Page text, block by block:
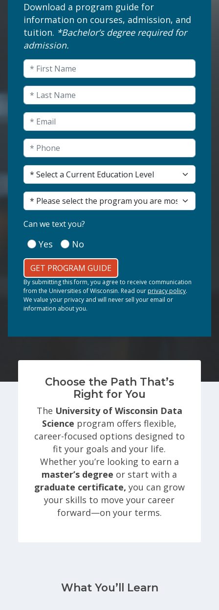
Download a program guide for
information on courses, admission, and
tuition. *Bachelor’s degree required for
admission.
LinkedIn
This field is for validation purposes and
First Name(Required)
Last Name(Required)
Email(Required)
Phone(Required)
Current Education Level(Required)
Program of Interest(Required)
Can we text you?
(Required)
Yes No
GET PROGRAM GUIDE
By submitting this form, you agree to receive communication
from the Universities of Wisconsin. Read ourprivacy policy.
We value your privacy and will never sell your email or
information about you.
Choose the Path That’s
Right for You
The University of Wisconsin Data
Science program offers flexible,
career-focused options designed to
fit your goals and your life.
Whether you’re looking to earn a
master’s degree or start with a
graduate certificate, you can grow
your skills to move your career
forward—on your terms.
What You’ll Learn